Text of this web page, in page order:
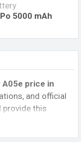
5000 mAh
A05e price in
and official
provide this
official and
Date,